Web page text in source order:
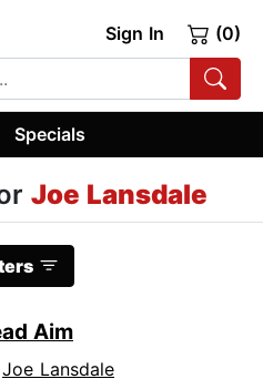
Sign In (0)
Specials
Joe Lansdale
Aim
Joe Lansdale